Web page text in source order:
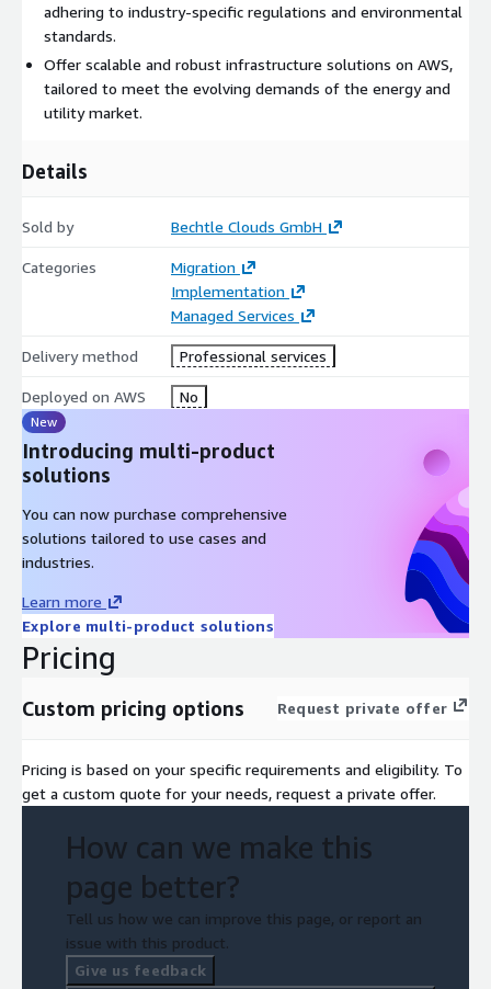
adhering to industry-specific regulations and environmental
standards.
Offer scalable and robust infrastructure solutions on AWS,
tailored to meet the evolving demands of the energy and
utility market.
Details
Sold by Bechtle Clouds GmbH
Categories
Migration
Implementation
Managed Services
Delivery method Professional services
Deployed on AWS No
New
Introducing multi-product
solutions
You can now purchase comprehensive
solutions tailored to use cases and
industries.
Learn more
Explore multi-product solutions
Pricing
Custom pricing options Request private offer
Pricing is based on your specific requirements and eligibility. To
get a custom quote for your needs, request a private offer.
How can we make this
page better?
Tell us how we can improve this page, or report an
issue with this product.
Give us feedback